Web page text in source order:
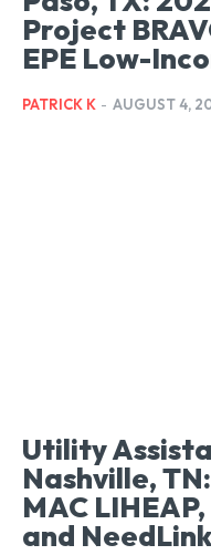
Project
EPE Low-
PATRICK K - AUGUST 4,
Utility
Nashville,
MAC
and NeedLink